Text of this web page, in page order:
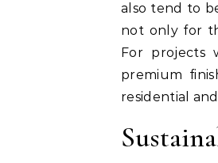
also tend to
not only for
For projects
premium
residential